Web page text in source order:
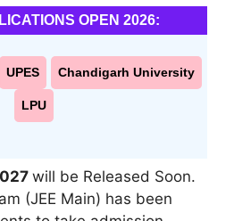
OPEN 2026:
UPES Chandigarh University
LPU
will be Released Soon.
(JEE Main) has been